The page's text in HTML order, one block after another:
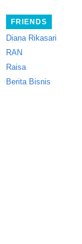
FRIENDS
Diana Rikasari
RAN
Raisa
Berita Bisnis